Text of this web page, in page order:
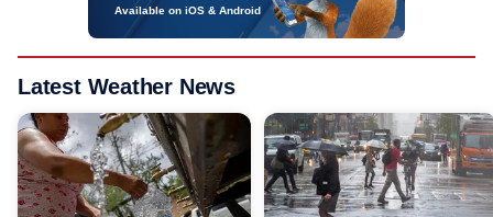
Available on iOS & Android
Latest Weather News